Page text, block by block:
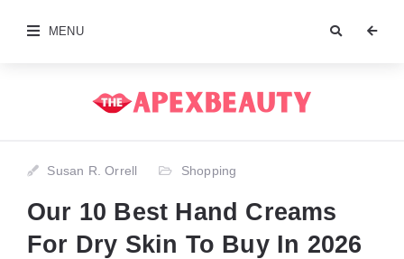
MENU
Susan R. Orrell Shopping
Our 10 Best Hand Creams
For Dry Skin To Buy In 2026